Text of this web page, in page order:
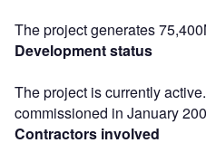
The project generates
Development status
The project is currently
commissioned in January
Contractors involved